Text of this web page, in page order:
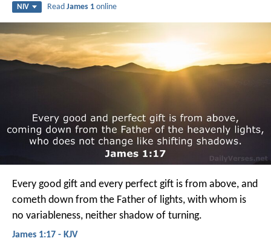
NIV ReadJames 1 online
Every good gift and every perfect gift is from above, and
cometh down from the Father of lights, with whom is
no variableness, neither shadow of turning.
James 1:17 - KJV